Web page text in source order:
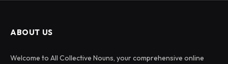
ABOUT US
Welcome to All Collective Nouns, your comprehensive online